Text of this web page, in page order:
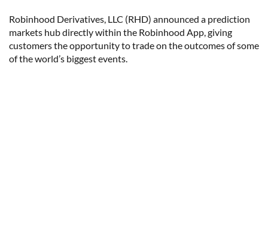
Robinhood Derivatives, LLC (RHD) announced a prediction
markets hub directly within the Robinhood App, giving
customers the opportunity to trade on the outcomes of some
of the world’s biggest events.